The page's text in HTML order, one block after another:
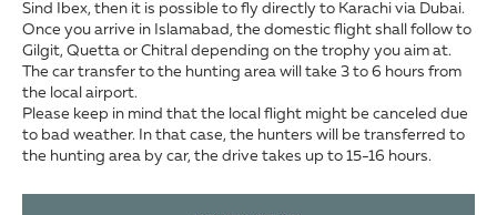
Sind Ibex, then it is possible to fly directly to Karachi via Dubai.
Once you arrive in Islamabad, the domestic flight shall follow to
Gilgit, Quetta or Chitral depending on the trophy you aim at.
The car transfer to the hunting area will take 3 to 6 hours from
the local airport.
Please keep in mind that the local flight might be canceled due
to bad weather. In that case, the hunters will be transferred to
the hunting area by car, the drive takes up to 15-16 hours.